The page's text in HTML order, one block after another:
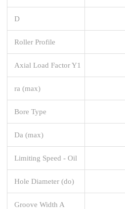
D
Roller Profile
Axial Load Factor Y1
ra (max)
Bore Type
Da (max)
Limiting Speed - Oil
Hole Diameter (do)
Groove Width A